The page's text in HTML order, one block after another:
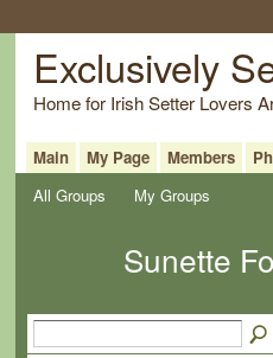
Exclusively
Home for Irish Setter Lovers
Main My Page Members
All Groups
My Groups
Sunette